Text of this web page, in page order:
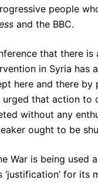
people
and the BBC.
that there
in Syria has
here and there
that action to
without any
ought to be
War is being used
‘justification’ for